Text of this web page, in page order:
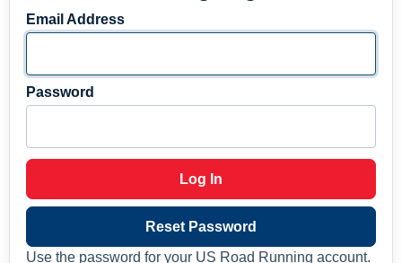
Email Address
Password
Log In
Reset Password
Use the password for your US Road Running account.